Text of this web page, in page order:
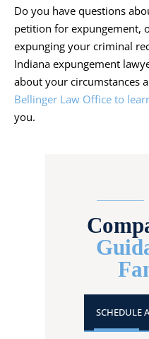
Do you have questions
petition for expungement,
expunging your criminal
Indiana expungement
about your circumstances
Bellinger Law Office to
you.
SCHEDULE